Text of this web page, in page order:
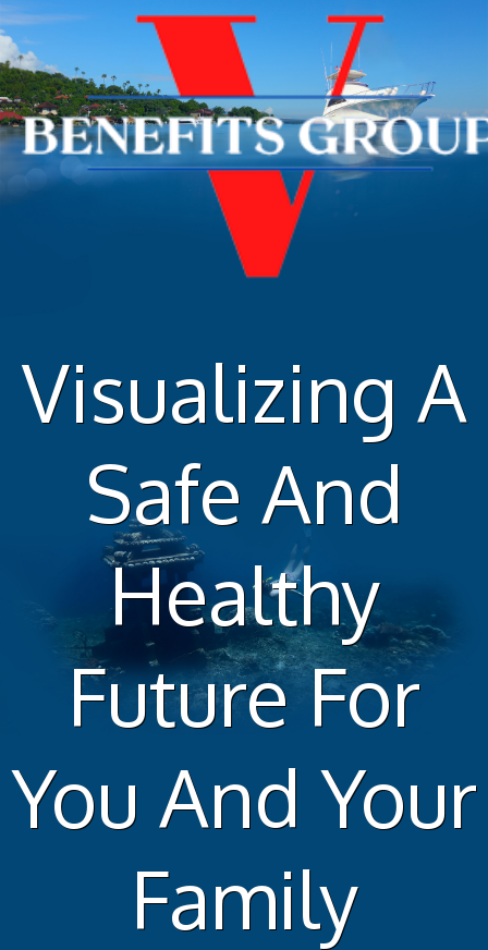
Skip
to
content
Visualizing A
Safe And
Healthy
Future For
You And Your
Family